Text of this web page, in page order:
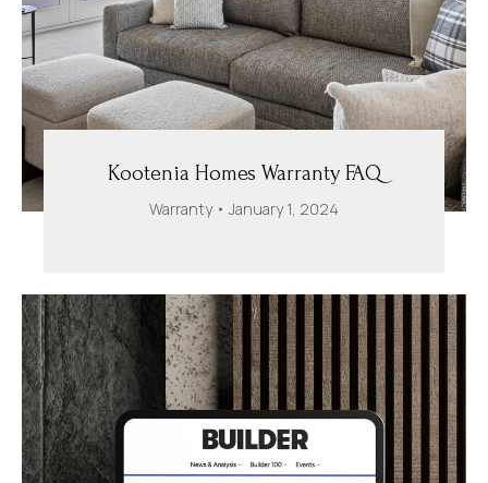
Kootenia Homes Warranty FAQ
Warranty January 1, 2024